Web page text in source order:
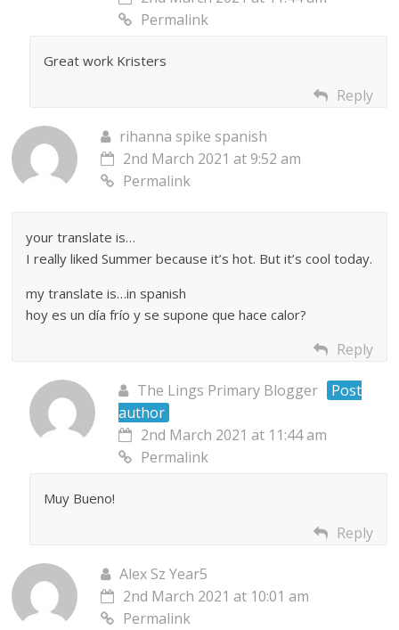
Permalink
Great work Kristers
Reply
rihanna spike spanish
2nd March 2021 at 9:52 am
Permalink
your translate is…
I really liked Summer because it’s hot. But it’s cool today.
my translate is…in spanish
hoy es un día frío y se supone que hace calor?
Reply
The Lings Primary Blogger
Post
author
2nd March 2021 at 11:44 am
Permalink
Muy Bueno!
Reply
Alex Sz Year5
2nd March 2021 at 10:01 am
Permalink